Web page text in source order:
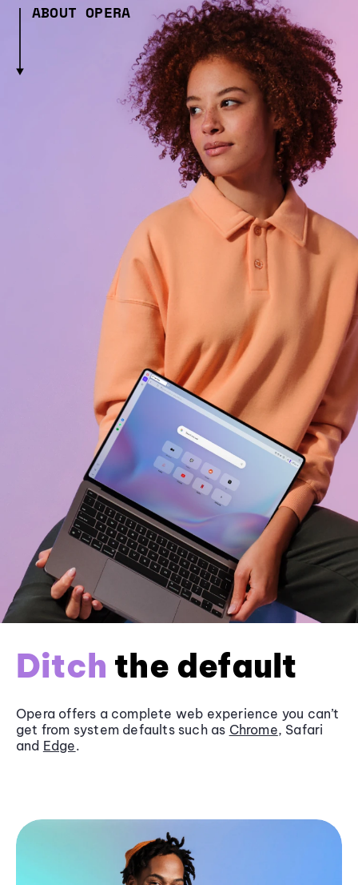
ABOUT OPERA
Ditch the default
Opera offers a complete web experience you can’t
get from system defaults such as Chrome, Safari
and Edge.